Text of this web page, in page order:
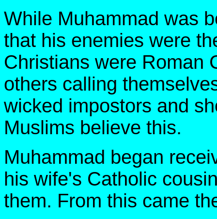
While Muhammad was
that his enemies were
Christians were Roman
others calling
wicked impostors and
Muslims believe this.
Muhammad began
his wife's Catholic
them. From this came